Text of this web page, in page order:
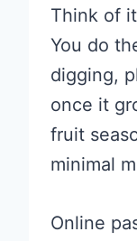
Think of
You do
digging,
once it
fruit
minimal
Online